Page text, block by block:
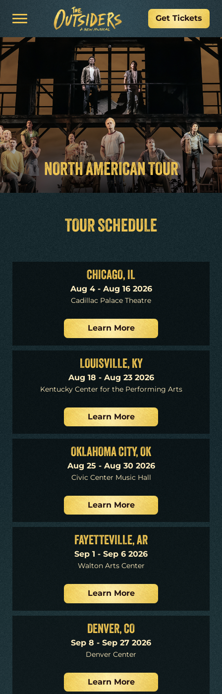
Get Tickets
NORTH AMERICAN TOUR
TOUR SCHEDULE
CHICAGO, IL
Aug 4 - Aug 16 2026
Cadillac Palace Theatre
Learn More
LOUISVILLE, KY
Aug 18 - Aug 23 2026
Kentucky Center for the Performing Arts
Learn More
OKLAHOMA CITY, OK
Aug 25 - Aug 30 2026
Civic Center Music Hall
Learn More
FAYETTEVILLE, AR
Sep 1 - Sep 6 2026
Walton Arts Center
Learn More
DENVER, CO
Sep 8 - Sep 27 2026
Denver Center
Learn More